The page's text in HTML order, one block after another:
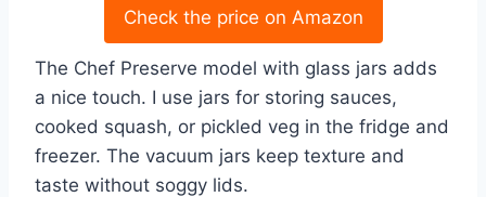
Check the price on Amazon
The Chef Preserve model with glass jars adds
a nice touch. I use jars for storing sauces,
cooked squash, or pickled veg in the fridge and
freezer. The vacuum jars keep texture and
taste without soggy lids.